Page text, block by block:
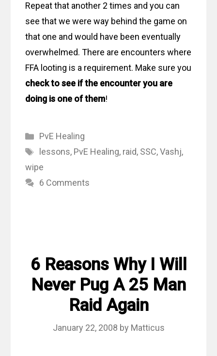
Repeat that another 2 times and you can
see that we were way behind the game on
that one and would have been eventually
overwhelmed. There are encounters where
FFA looting is a requirement. Make sure you
check to see if the encounter you are
doing is one of them!
Categories
PvE Healing
Tags
lessons, PvE Healing, raid, SSC,Vashj,
wipe
6 Comments
6 Reasons Why I Will
Never Pug A 25 Man
Raid Again
January 22, 2008 by Matticus